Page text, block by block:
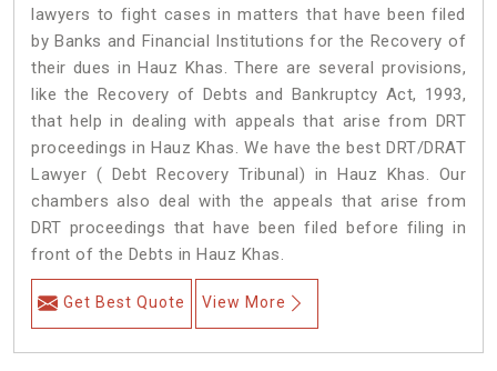
lawyers to fight cases in matters that have been filed
by Banks and Financial Institutions for the Recovery of
their dues in Hauz Khas. There are several provisions,
like the Recovery of Debts and Bankruptcy Act, 1993,
that help in dealing with appeals that arise from DRT
proceedings in Hauz Khas. We have the best DRT/DRAT
Lawyer ( Debt Recovery Tribunal) in Hauz Khas. Our
chambers also deal with the appeals that arise from
DRT proceedings that have been filed before filing in
front of the Debts in Hauz Khas.
Get Best Quote View More